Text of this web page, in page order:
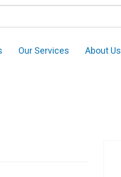
Our Services About Us